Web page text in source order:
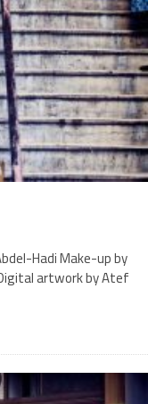
Hadi Make-up by
artwork by Atef